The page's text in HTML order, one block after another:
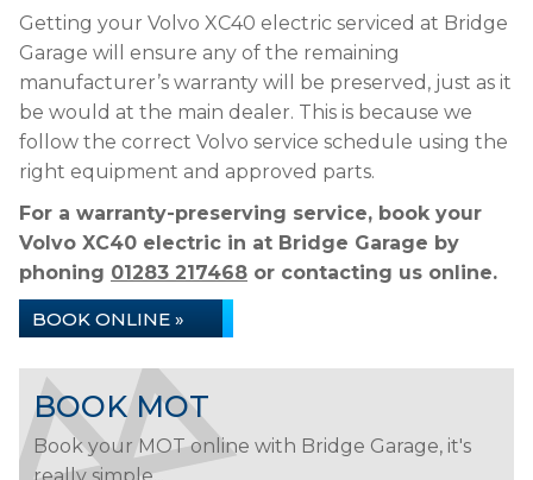
Getting your Volvo XC40 electric serviced at Bridge
Garage will ensure any of the remaining
manufacturer’s warranty will be preserved, just as it
be would at the main dealer. This is because we
follow the correct Volvo service schedule using the
right equipment and approved parts.
For a warranty-preserving service, book your
Volvo XC40 electric in at Bridge Garage by
phoning 01283 217468 or contacting us online.
BOOK ONLINE »
BOOK MOT
Book your MOT online with Bridge Garage, it's